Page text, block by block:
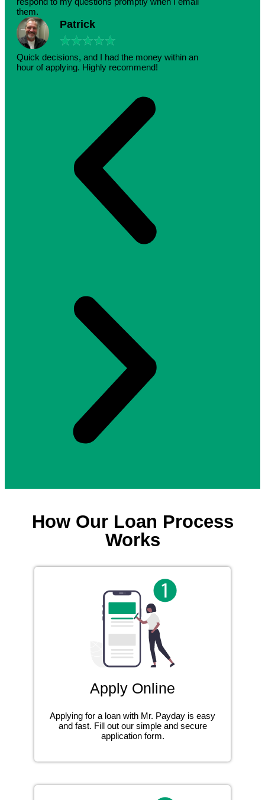
them.
Patrick
★★★★★
Quick decisions, and I had the money within an
hour of applying. Highly recommend!
How Our Loan Process
Works
Apply Online
Applying for a loan with Mr. Payday is easy
and fast. Fill out our simple and secure
application form.